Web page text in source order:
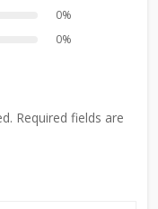
0%
0%
Required fields are